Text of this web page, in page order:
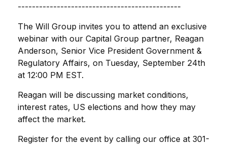
----------------------------------------------
The Will Group invites you to attend an exclusive
webinar with our Capital Group partner, Reagan
Anderson, Senior Vice President Government &
Regulatory Affairs, on Tuesday, September 24th
at 12:00 PM EST.
Reagan will be discussing market conditions,
interest rates, US elections and how they may
affect the market.
Register for the event by calling our office at 301-